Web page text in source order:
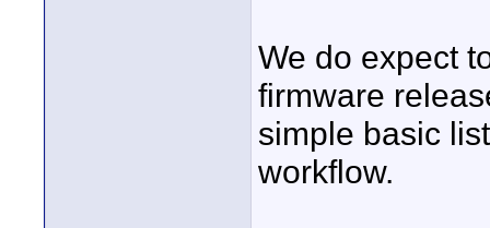
We do expect
firmware
simple basic
workflow.